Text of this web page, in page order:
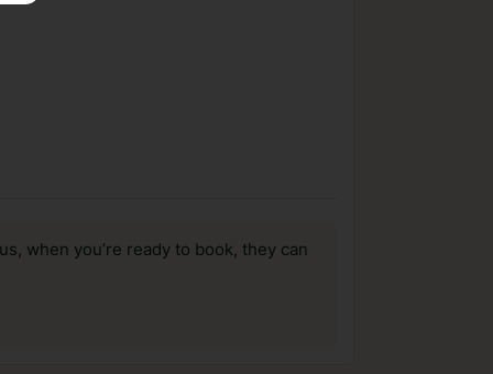
when you’re ready to book, they can